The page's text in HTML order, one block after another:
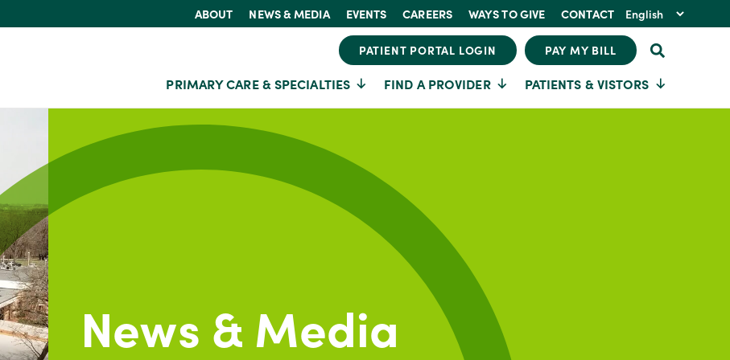
ABOUT NEWS & MEDIA EVENTS CAREERS WAYS TO GIVE CONTACT
PATIENT PORTAL LOGIN PAY MY BILL
PRIMARY CARE & SPECIALTIES FIND A PROVIDER PATIENTS & VISTORS
News & Media